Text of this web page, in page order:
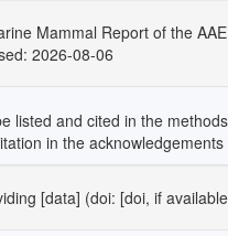
Mammal Report of the
2026-08-06
listed and cited in the
in the
[data] (doi: [doi, if